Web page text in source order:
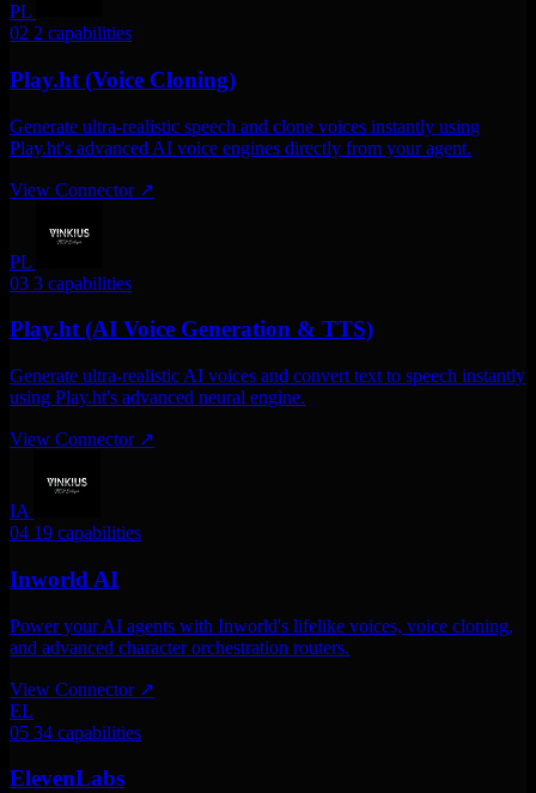
PL
02 2 capabilities
Play.ht (Voice Cloning)
Generate ultra-realistic speech and clone voices instantly using
Play.ht's advanced AI voice engines directly from your agent.
View Connector ↗
PL
03 3 capabilities
Play.ht (AI Voice Generation & TTS)
Generate ultra-realistic AI voices and convert text to speech instantly
using Play.ht's advanced neural engine.
View Connector ↗
IA
04 19 capabilities
Inworld AI
Power your AI agents with Inworld's lifelike voices, voice cloning,
and advanced character orchestration routers.
View Connector ↗
EL
05 34 capabilities
ElevenLabs